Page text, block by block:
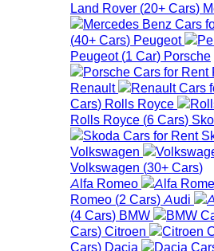
Land Rover (20+ Cars)
(40+ Cars) Peugeot
Peugeot (1 Car) Porsche
Renault
Cars) Rolls Royce
Rolls Royce (6 Cars)
Volkswagen
Volkswagen (30+ Cars)
Alfa Romeo
Romeo (2 Cars) Audi
(4 Cars) BMW
Cars) Citroen
Cars) Dacia